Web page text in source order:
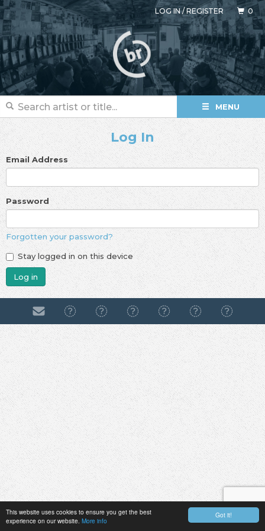
Got it!
This website uses cookies to ensure you get the best
experience on our website. More info
LOG IN/REGISTER 0
MENU
Log In
Email Address
Password
Forgotten your password?
Stay logged in on this device
Log in